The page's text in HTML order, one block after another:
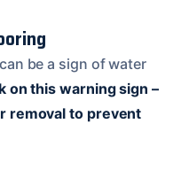
be a sign of water
on this warning sign –
removal to prevent